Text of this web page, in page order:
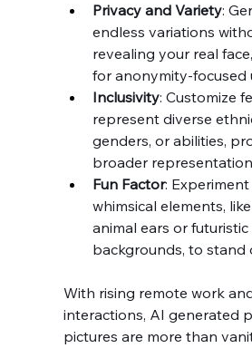
Privacy and Variety:
endless variations
revealing your real
for anonymity-focused
Inclusivity: Customize
represent diverse
genders, or abilities,
broader
Fun Factor:
whimsical elements,
animal ears or futuristic
backgrounds, to stand
With rising remote work
interactions, AI generated
pictures are more than